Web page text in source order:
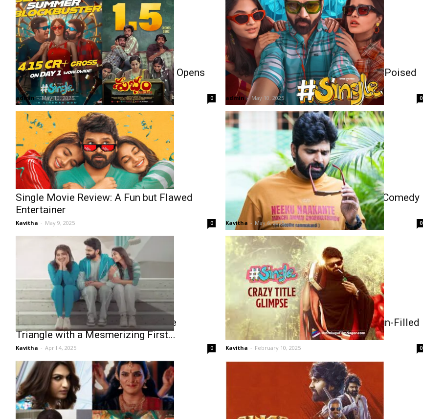
Box Office: Single Shines, Shubham Opens
Modestly
admin - May 10, 2025 0
Sree Vishnu’s Single Opens Strong, Poised
for Box Office Success
admin - May 10, 2025 0
Single Movie Review: A Fun but Flawed
Entertainer
Kavitha - May 9, 2025 0
Sree Vishnu’s ‘Single’: A Fun-Filled Comedy
with a Thoughtful Touch
Kavitha - May 6, 2025 0
Sree Vishnu’s Single: A Unique Love
Triangle with a Mesmerizing First...
Kavitha - April 4, 2025 0
Sree Vishnu’s Single Promises a Fun-Filled
Romp on Bachelorhood!
Kavitha - February 10, 2025 0